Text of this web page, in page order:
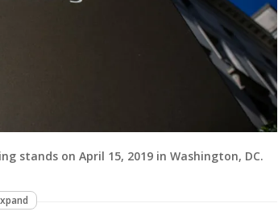
stands on April 15, 2019 in Washington, DC.